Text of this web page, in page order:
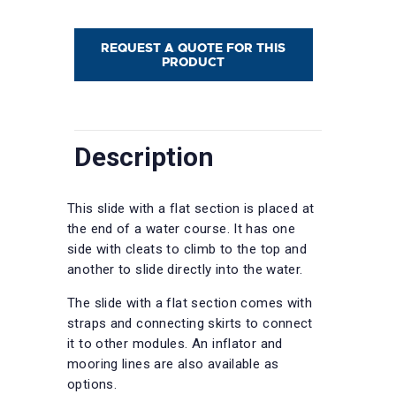
REQUEST A QUOTE FOR THIS
PRODUCT
Description
This slide with a flat section is placed at
the end of a water course. It has one
side with cleats to climb to the top and
another to slide directly into the water.
The slide with a flat section comes with
straps and connecting skirts to connect
it to other modules. An inflator and
mooring lines are also available as
options.